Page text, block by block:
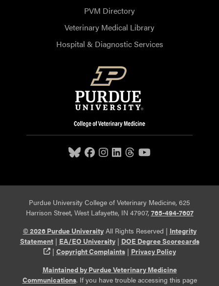
PVM Directory
Veterinary Medical Library
Hospital & Diagnostic Services
Purdue University College of Veterinary Medicine, 625
Harrison Street, West Lafayette, IN 47907, 765-494-7607
© 2026 Purdue UniversityAll Rights Reserved | Integrity
Statement| EA/EO University| DOE Degree Scorecards
(opens in a new tab and leaves Purdue's website)
| Copyright Complaints| Privacy Policy
Maintained by Purdue Veterinary Medicine
Communications. If you have trouble accessing this page